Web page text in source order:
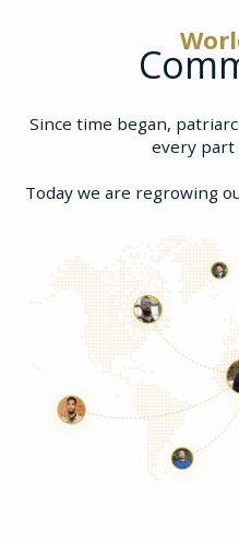
Since time began,
every part
Today we are regrowing